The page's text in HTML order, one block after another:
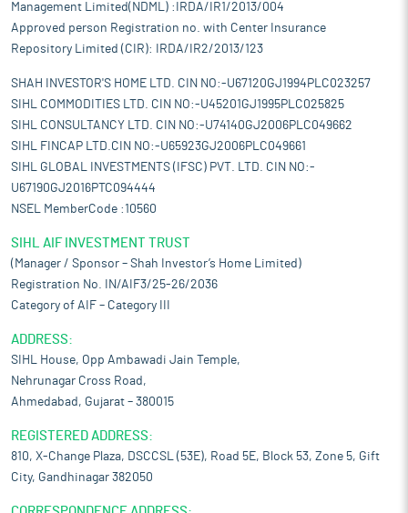
Management Limited(NDML) :IRDA/IR1/2013/004
Approved person Registration no. with Center Insurance
Repository Limited (CIR): IRDA/IR2/2013/123
SHAH INVESTOR'S HOME LTD. CIN NO:-U67120GJ1994PLC023257
SIHL COMMODITIES LTD. CIN NO:-U45201GJ1995PLC025825
SIHL CONSULTANCY LTD. CIN NO:-U74140GJ2006PLC049662
SIHL FINCAP LTD.CIN NO:-U65923GJ2006PLC049661
SIHL GLOBAL INVESTMENTS (IFSC) PVT. LTD. CIN NO:-
U67190GJ2016PTC094444
NSEL MemberCode :10560
SIHL AIF INVESTMENT TRUST
(Manager / Sponsor – Shah Investor’s Home Limited)
Registration No. IN/AIF3/25-26/2036
Category of AIF – Category III
ADDRESS:
SIHL House, Opp Ambawadi Jain Temple,
Nehrunagar Cross Road,
Ahmedabad, Gujarat – 380015
REGISTERED ADDRESS:
810, X-Change Plaza, DSCCSL (53E), Road 5E, Block 53, Zone 5, Gift
City, Gandhinagar 382050